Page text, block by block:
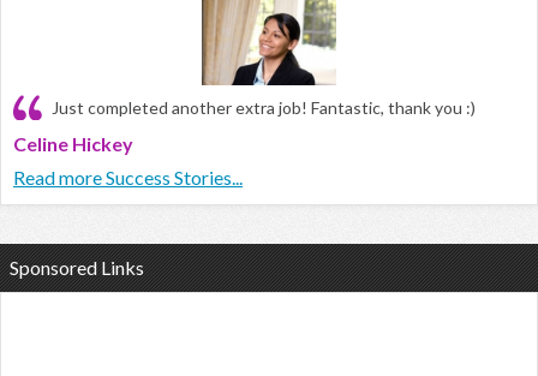
Just completed another extra job! Fantastic, thank you :)
Celine Hickey
Read more Success Stories...
Sponsored Links